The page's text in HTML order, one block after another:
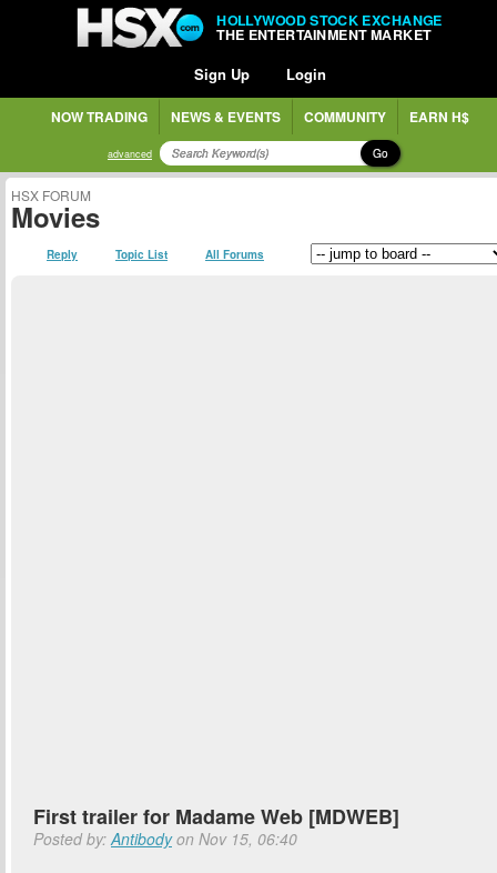
HOLLYWOOD STOCK EXCHANGE
THE ENTERTAINMENT MARKET
Sign Up Login
NOW TRADING NEWS & EVENTS COMMUNITY EARN H$
advanced Go
HSX FORUM
Movies
Reply Topic List All Forums
First trailer for Madame Web [MDWEB]
Posted by:Antibodyon Nov 15, 06:40